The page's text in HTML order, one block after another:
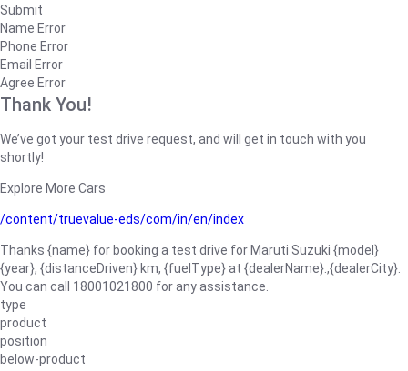
Submit
Name Error
Phone Error
Email Error
Agree Error
Thank You!
We’ve got your test drive request, and will get in touch with you
shortly!
Explore More Cars
/content/truevalue-eds/com/in/en/index
Thanks {name} for booking a test drive for Maruti Suzuki {model}
{year}, {distanceDriven} km, {fuelType} at {dealerName}.,{dealerCity}.
You can call 18001021800 for any assistance.
type
product
position
below-product